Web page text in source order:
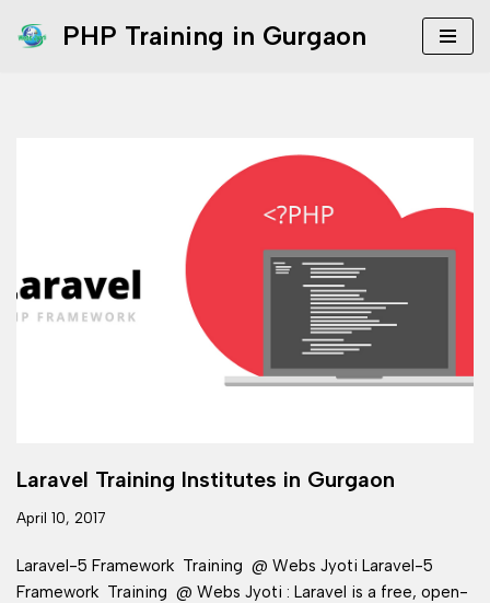
PHP Training in Gurgaon
Laravel Training Institutes in Gurgaon
April 10, 2017
Laravel-5 Framework Training @ Webs Jyoti Laravel-5
Framework Training @ Webs Jyoti : Laravel is a free, open-